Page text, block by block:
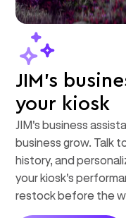
JIM's
your kiosk
JIM's business
business grow. Talk
history, and
your kiosk's
restock before the